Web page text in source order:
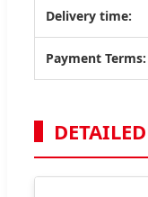
Delivery time:
Payment Terms: